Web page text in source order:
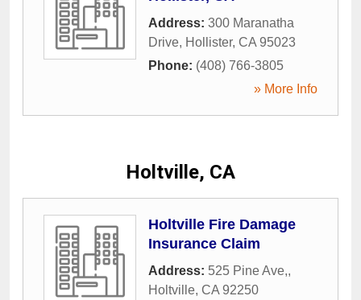
Address: 300 Maranatha
Drive, Hollister, CA 95023
Phone: (408) 766-3805
» More Info
Holtville, CA
Holtville Fire Damage
Insurance Claim
Address: 525 Pine Ave,,
Holtville, CA 92250